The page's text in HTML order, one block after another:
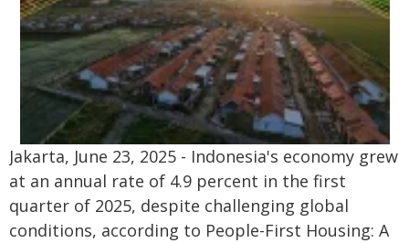
Jakarta, June 23, 2025 - Indonesia's economy grew
at an annual rate of 4.9 percent in the first
quarter of 2025, despite challenging global
conditions, according to People-First Housing: A